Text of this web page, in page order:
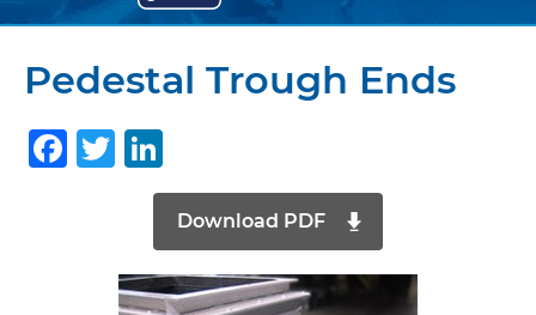
Pedestal Trough Ends
Facebook
Twitter
Download PDF